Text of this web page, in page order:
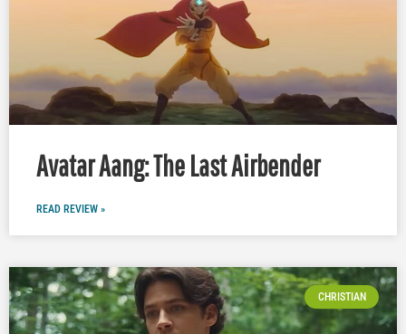
Avatar Aang: The Last Airbender
READ REVIEW »
CHRISTIAN